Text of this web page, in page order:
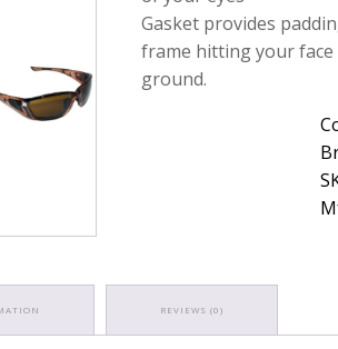
Gasket provides
frame hitting your face
ground.
REVIEWS (0)